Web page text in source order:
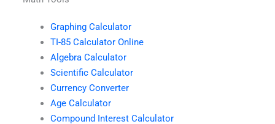
Graphing Calculator
TI-85 Calculator Online
Algebra Calculator
Scientific Calculator
Currency Converter
Age Calculator
Compound Interest Calculator